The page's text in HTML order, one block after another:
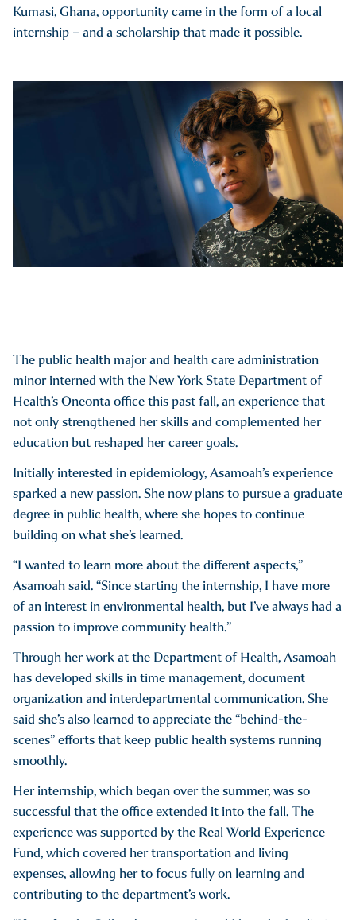
Kumasi, Ghana, opportunity came in the form of a local
internship – and a scholarship that made it possible.
The public health major and health care administration
minor interned with the New York State Department of
Health’s Oneonta office this past fall, an experience that
not only strengthened her skills and complemented her
education but reshaped her career goals.
Initially interested in epidemiology, Asamoah’s experience
sparked a new passion. She now plans to pursue a graduate
degree in public health, where she hopes to continue
building on what she’s learned.
“I wanted to learn more about the different aspects,”
Asamoah said. “Since starting the internship, I have more
of an interest in environmental health, but I’ve always had a
passion to improve community health.”
Through her work at the Department of Health, Asamoah
has developed skills in time management, document
organization and interdepartmental communication. She
said she’s also learned to appreciate the “behind-the-
scenes” efforts that keep public health systems running
smoothly.
Her internship, which began over the summer, was so
successful that the office extended it into the fall. The
experience was supported by the Real World Experience
Fund, which covered her transportation and living
expenses, allowing her to focus fully on learning and
contributing to the department’s work.